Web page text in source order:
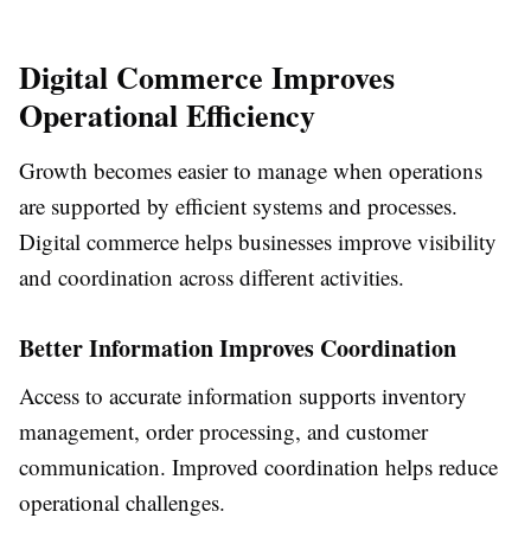
Digital Commerce Improves
Operational Efficiency
Growth becomes easier to manage when operations
are supported by efficient systems and processes.
Digital commerce helps businesses improve visibility
and coordination across different activities.
Better Information Improves Coordination
Access to accurate information supports inventory
management, order processing, and customer
communication. Improved coordination helps reduce
operational challenges.